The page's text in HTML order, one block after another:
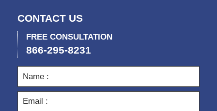
CONTACT US
FREE CONSULTATION
866-295-8231